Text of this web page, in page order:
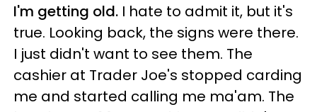
I'm getting old. I hate to admit it, but it's
true. Looking back, the signs were there.
I just didn't want to see them. The
cashier at Trader Joe's stopped carding
me and started calling me ma'am. The